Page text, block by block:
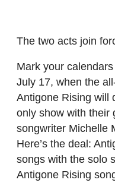
The two acts join
Mark your
July 17, when the
Antigone Rising will
only show with their
songwriter Michelle
Here’s the deal:
songs with the solo
Antigone Rising